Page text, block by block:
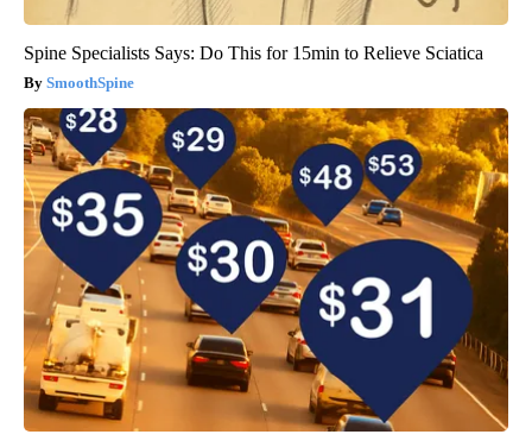
Spine Specialists Says: Do This for 15min to Relieve Sciatica
SmoothSpine